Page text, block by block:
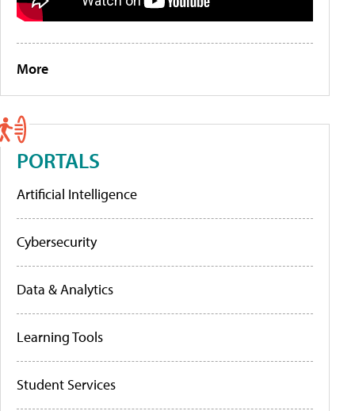
More
PORTALS
Artificial Intelligence
Cybersecurity
Data & Analytics
Learning Tools
Student Services